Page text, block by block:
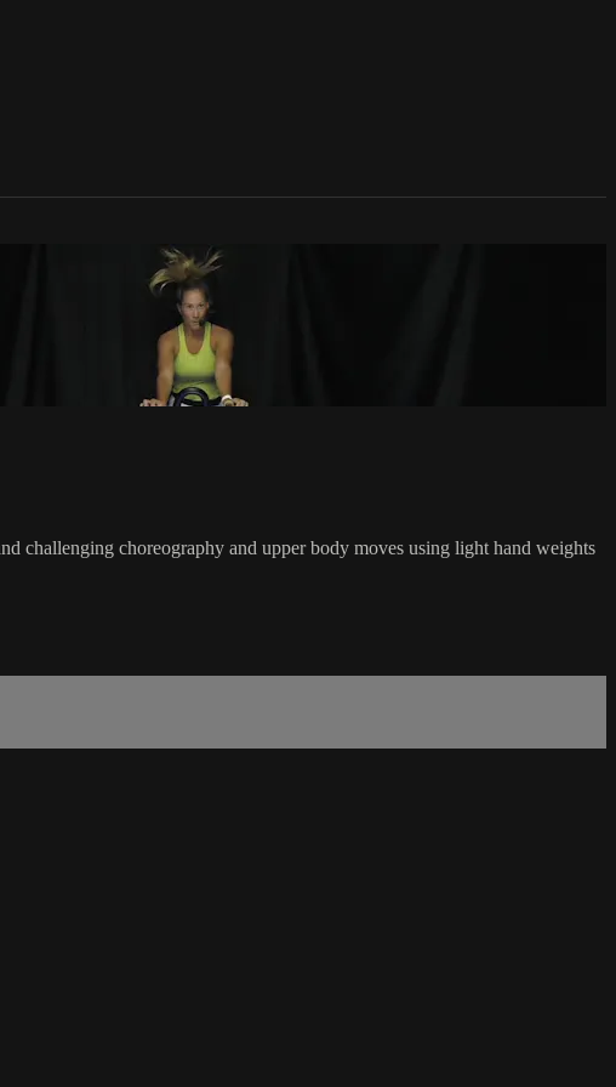
challenging choreography and upper body moves using light hand weights